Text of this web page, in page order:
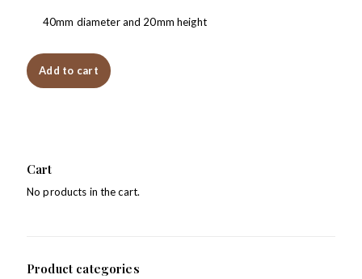
40mm diameter and 20mm height
Add to cart
Cart
No products in the cart.
Product categories